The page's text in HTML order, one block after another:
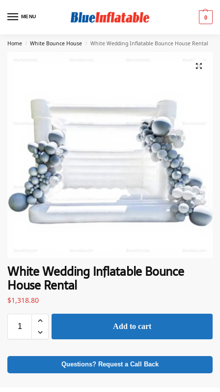
MENU 0
Home / White Bounce House / White Wedding Inflatable Bounce House Rental
White Wedding Inflatable Bounce
House Rental
$1,318.80
Add to cart
Questions? Request a Call Back